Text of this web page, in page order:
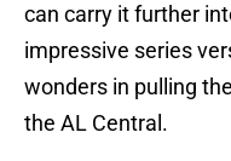
can carry it further
impressive series
wonders in pulling
the AL Central.